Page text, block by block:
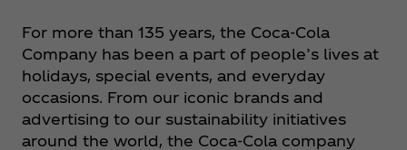
For more than 135 years, the Coca‑Cola
Company has been a part of people’s lives at
holidays, special events, and everyday
occasions. From our iconic brands and
advertising to our sustainability initiatives
around the world, the Coca‑Cola company